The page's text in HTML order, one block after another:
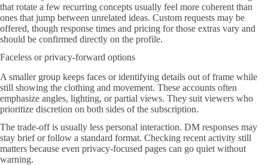
that rotate a few recurring concepts usually feel more coherent than
ones that jump between unrelated ideas. Custom requests may be
offered, though response times and pricing for those extras vary and
should be confirmed directly on the profile.
Faceless or privacy-forward options
A smaller group keeps faces or identifying details out of frame while
still showing the clothing and movement. These accounts often
emphasize angles, lighting, or partial views. They suit viewers who
prioritize discretion on both sides of the subscription.
The trade-off is usually less personal interaction. DM responses may
stay brief or follow a standard format. Checking recent activity still
matters because even privacy-focused pages can go quiet without
warning.